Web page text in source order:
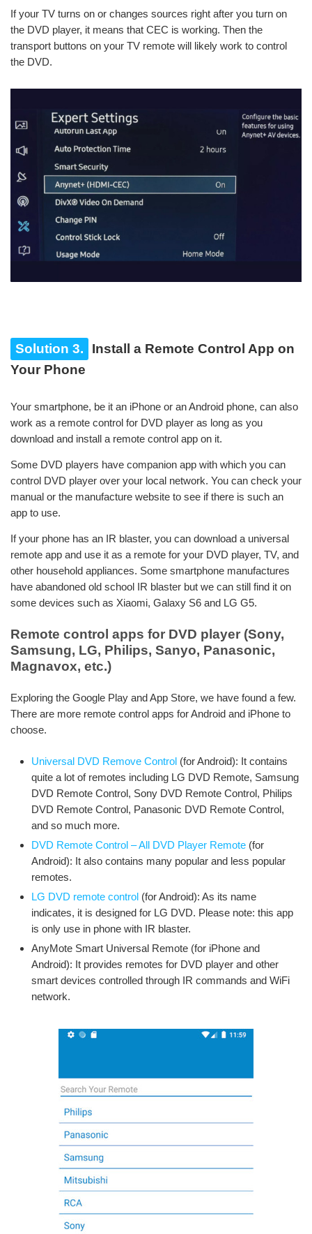
If your TV turns on or changes sources right after you turn on
the DVD player, it means that CEC is working. Then the
transport buttons on your TV remote will likely work to control
the DVD.
Solution 3.
Install a Remote Control App on
Your Phone
Your smartphone, be it an iPhone or an Android phone, can also
work as a remote control for DVD player as long as you
download and install a remote control app on it.
Some DVD players have companion app with which you can
control DVD player over your local network. You can check your
manual or the manufacture website to see if there is such an
app to use.
If your phone has an IR blaster, you can download a universal
remote app and use it as a remote for your DVD player, TV, and
other household appliances. Some smartphone manufactures
have abandoned old school IR blaster but we can still find it on
some devices such as Xiaomi, Galaxy S6 and LG G5.
Remote control apps for DVD player (Sony,
Samsung, LG, Philips, Sanyo, Panasonic,
Magnavox, etc.)
Exploring the Google Play and App Store, we have found a few.
There are more remote control apps for Android and iPhone to
choose.
Universal DVD Remove Control (for Android): It contains
quite a lot of remotes including LG DVD Remote, Samsung
DVD Remote Control, Sony DVD Remote Control, Philips
DVD Remote Control, Panasonic DVD Remote Control,
and so much more.
DVD Remote Control – All DVD Player Remote (for
Android): It also contains many popular and less popular
remotes.
LG DVD remote control (for Android): As its name
indicates, it is designed for LG DVD. Please note: this app
is only use in phone with IR blaster.
AnyMote Smart Universal Remote (for iPhone and
Android): It provides remotes for DVD player and other
smart devices controlled through IR commands and WiFi
network.